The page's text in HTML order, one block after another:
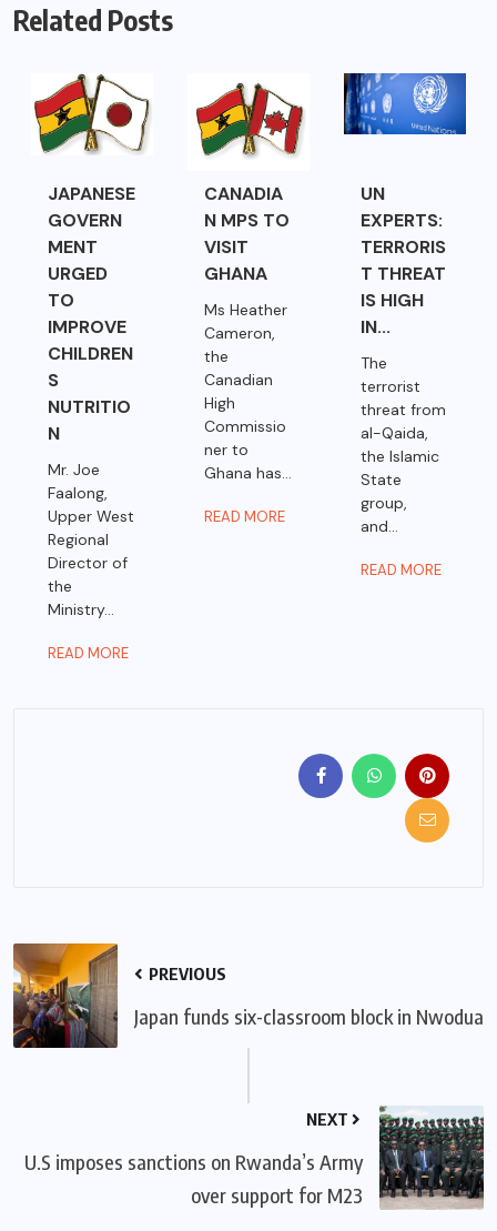
Related Posts
JAPANESE
GOVERN
MENT
URGED
TO
IMPROVE
CHILDREN
S
NUTRITIO
N
Mr. Joe
Faalong,
Upper West
Regional
Director of
the
Ministry...
READ MORE
CANADIA
N MPS TO
VISIT
GHANA
Ms Heather
Cameron,
the
Canadian
High
Commissio
ner to
Ghana has...
READ MORE
UN
EXPERTS:
TERRORIS
T THREAT
IS HIGH
IN...
The
terrorist
threat from
al-Qaida,
the Islamic
State
group,
and...
READ MORE
PREVIOUS
Japan funds six-classroom block in Nwodua
NEXT
U.S imposes sanctions on Rwanda’s Army
over support for M23